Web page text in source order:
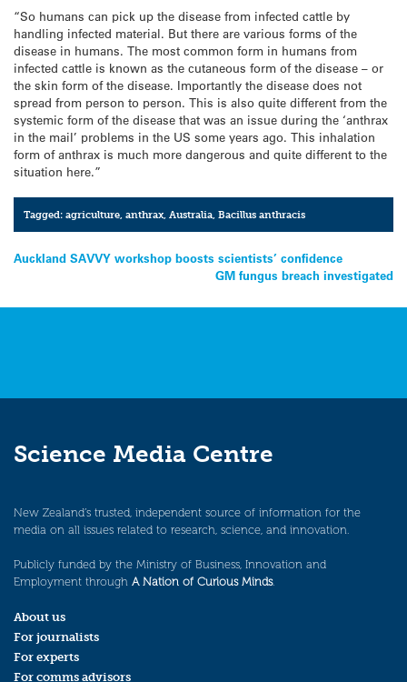
“So humans can pick up the disease from infected cattle by
handling infected material. But there are various forms of the
disease in humans. The most common form in humans from
infected cattle is known as the cutaneous form of the disease – or
the skin form of the disease. Importantly the disease does not
spread from person to person. This is also quite different from the
systemic form of the disease that was an issue during the ‘anthrax
in the mail’ problems in the US some years ago. This inhalation
form of anthrax is much more dangerous and quite different to the
situation here.”
Tagged:agriculture,anthrax,Australia,Bacillus anthracis
Post
Auckland SAVVY workshop boosts scientists’ confidence
GM fungus breach investigated
Science Media Centre
New Zealand’s trusted, independent source of information for the
media on all issues related to research, science, and innovation.
Publicly funded by the Ministry of Business, Innovation and
Employment through A Nation of Curious Minds.
About us
For journalists
For experts
For comms advisors